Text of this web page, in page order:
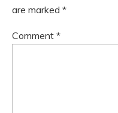
are marked *
Comment *